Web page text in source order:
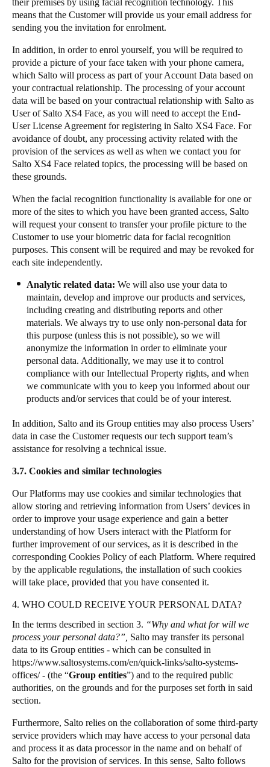
their premises by using facial recognition technology. This
means that the Customer will provide us your email address for
sending you the invitation for enrolment.
​In addition, in order to enrol yourself, you will be required to
provide a picture of your face taken with your phone camera,
which Salto will process as part of your Account Data based on
your contractual relationship. The processing of your account
data will be based on your contractual relationship with Salto as
User of Salto XS4 Face, as you will need to accept the End-
User License Agreement for registering in Salto XS4 Face. For
avoidance of doubt, any processing activity related with the
provision of the services as well as when we contact you for
Salto XS4 Face related topics, the processing will be based on
these grounds.
​When the facial recognition functionality is available for one or
more of the sites to which you have been granted access, Salto
will request your consent to transfer your profile picture to the
Customer to use your biometric data for facial recognition
purposes. This consent will be required and may be revoked for
each site independently.
Analytic related data: We will also use your data to
maintain, develop and improve our products and services,
including creating and distributing reports and other
materials. We always try to use only non-personal data for
this purpose (unless this is not possible), so we will
anonymize the information in order to eliminate your
personal data. Additionally, we may use it to control
compliance with our Intellectual Property rights, and when
we communicate with you to keep you informed about our
products and/or services that could be of your interest.
​In addition, Salto and its Group entities may also process Users’
data in case the Customer requests our tech support team’s
assistance for resolving a technical issue.
3.7. Cookies and similar technologies
Our Platforms may use cookies and similar technologies that
allow storing and retrieving information from Users’ devices in
order to improve your usage experience and gain a better
understanding of how Users interact with the Platform for
further improvement of our services, as it is described in the
corresponding Cookies Policy of each Platform. Where required
by the applicable regulations, the installation of such cookies
will take place, provided that you have consented it.
4. WHO COULD RECEIVE YOUR PERSONAL DATA?
In the terms described in section 3. “Why and what for will we
process your personal data?”, Salto may transfer its personal
data to its Group entities - which can be consulted in
https://www.saltosystems.com/en/quick-links/salto-systems-
offices/- (the “Group entities”) and to the required public
authorities, on the grounds and for the purposes set forth in said
section.
Furthermore, Salto relies on the collaboration of some third-party
service providers which may have access to your personal data
and process it as data processor in the name and on behalf of
Salto for the provision of services. In this sense, Salto follows